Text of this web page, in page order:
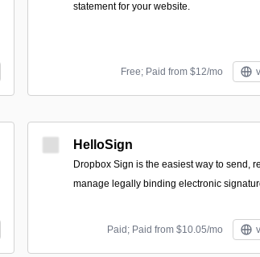
statement for your website.
Free; Paid from $12/mo
HelloSign
Dropbox Sign is the easiest way to send,
manage legally binding electronic
Paid; Paid from $10.05/mo